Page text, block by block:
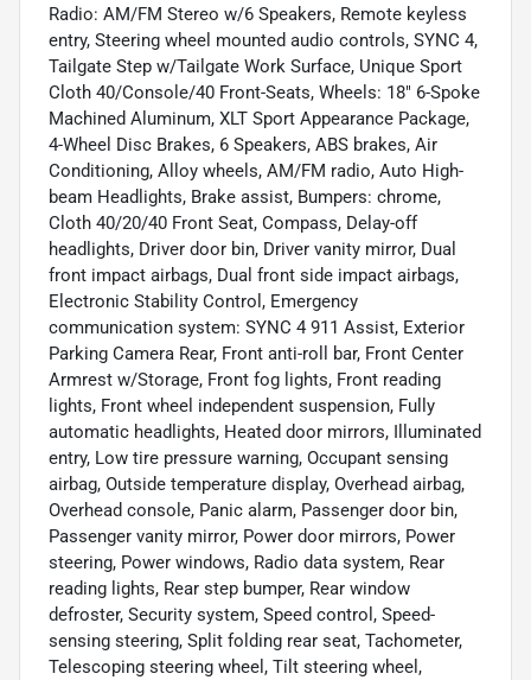
Radio: AM/FM Stereo w/6 Speakers, Remote keyless
entry, Steering wheel mounted audio controls, SYNC 4,
Tailgate Step w/Tailgate Work Surface, Unique Sport
Cloth 40/Console/40 Front-Seats, Wheels: 18" 6-Spoke
Machined Aluminum, XLT Sport Appearance Package,
4-Wheel Disc Brakes, 6 Speakers, ABS brakes, Air
Conditioning, Alloy wheels, AM/FM radio, Auto High-
beam Headlights, Brake assist, Bumpers: chrome,
Cloth 40/20/40 Front Seat, Compass, Delay-off
headlights, Driver door bin, Driver vanity mirror, Dual
front impact airbags, Dual front side impact airbags,
Electronic Stability Control, Emergency
communication system: SYNC 4 911 Assist, Exterior
Parking Camera Rear, Front anti-roll bar, Front Center
Armrest w/Storage, Front fog lights, Front reading
lights, Front wheel independent suspension, Fully
automatic headlights, Heated door mirrors, Illuminated
entry, Low tire pressure warning, Occupant sensing
airbag, Outside temperature display, Overhead airbag,
Overhead console, Panic alarm, Passenger door bin,
Passenger vanity mirror, Power door mirrors, Power
steering, Power windows, Radio data system, Rear
reading lights, Rear step bumper, Rear window
defroster, Security system, Speed control, Speed-
sensing steering, Split folding rear seat, Tachometer,
Telescoping steering wheel, Tilt steering wheel,